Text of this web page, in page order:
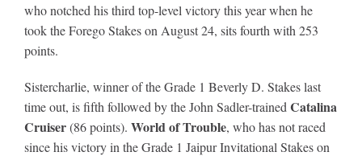
who notched his third top-level victory this year when he
took the Forego Stakes on August 24, sits fourth with 253
points.
Sistercharlie, winner of the Grade 1 Beverly D. Stakes last
time out, is fifth followed by the John Sadler-trained Catalina
Cruiser(86 points). World of Trouble, who has not raced
since his victory in the Grade 1 Jaipur Invitational Stakes on